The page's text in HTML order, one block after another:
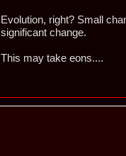
Evolution, right? Small
significant change.
This may take eons....